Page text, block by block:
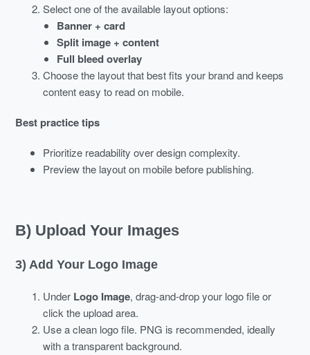
Select one of the available layout options:
Banner + card
Split image + content
Full bleed overlay
Choose the layout that best fits your brand and keeps
content easy to read on mobile.
Best practice tips
Prioritize readability over design complexity.
Preview the layout on mobile before publishing.
B) Upload Your Images
3) Add Your Logo Image
Under Logo Image, drag-and-drop your logo file or
click the upload area.
Use a clean logo file. PNG is recommended, ideally
with a transparent background.